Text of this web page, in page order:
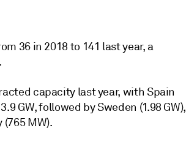
36 in 2018 to 141 last year, a
capacity last year, with Spain
GW, followed by Sweden (1.98 GW),
MW).